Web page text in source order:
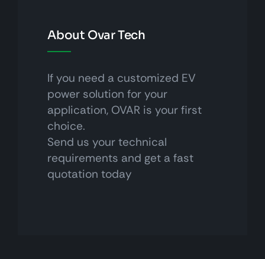
About Ovar Tech
If you need a customized EV
power solution for your
application, OVAR is your first
choice.
Send us your technical
requirements and get a fast
quotation today